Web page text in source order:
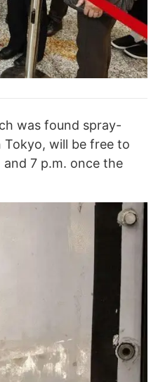
was found spray-
Tokyo, will be free to
7 p.m. once the